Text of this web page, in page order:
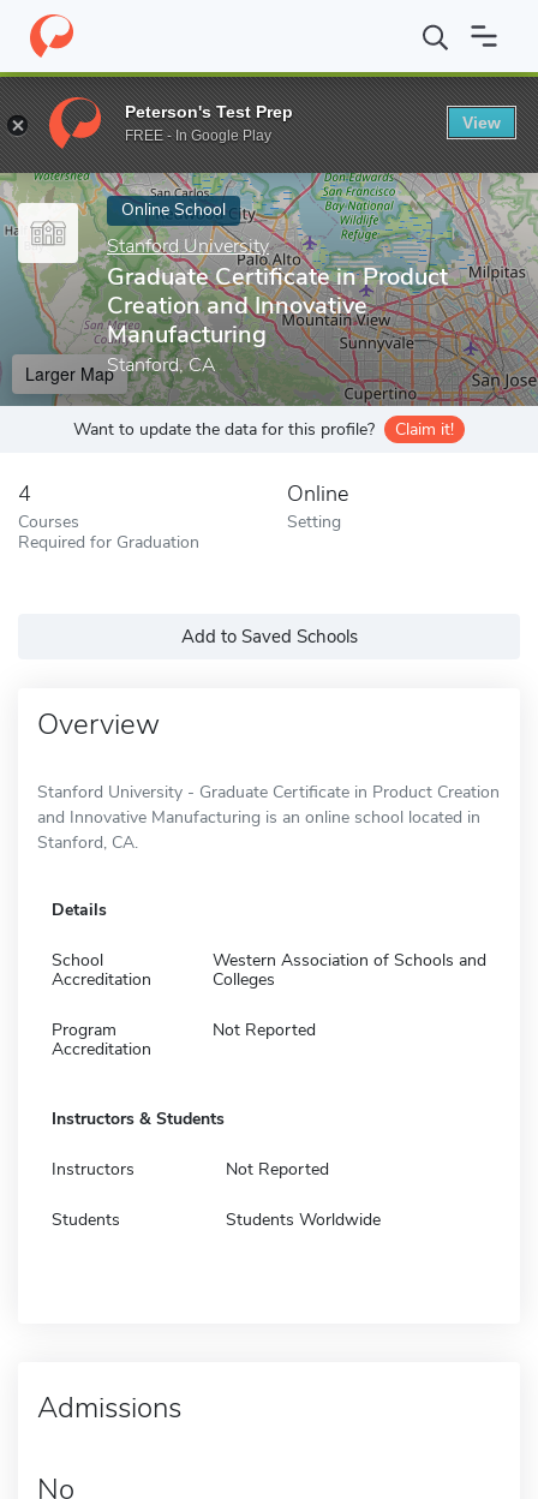
Home Online Schools Stanford University Graduate
Enter a keyword
Online School
Stanford University
Graduate Certificate in Product
Creation and Innovative
Manufacturing
Stanford, CA
Larger Map
Want to update the data for this profile? Claim it!
4
Courses
Required for Graduation
Online
Setting
Add to Saved Schools
Overview
Stanford University - Graduate Certificate in Product Creation
and Innovative Manufacturing is an online school located in
Stanford, CA.
Details
School
Accreditation
Western Association of Schools and
Colleges
Program
Accreditation
Not Reported
Instructors & Students
Instructors Not Reported
Students Students Worldwide
Admissions
No
Peterson's Test Prep
FREE - In Google Play
View